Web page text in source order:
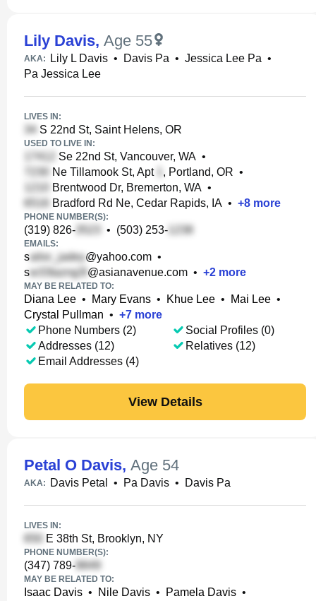
Lily Davis, Age 55
AKA: Lily L Davis • Davis Pa • Jessica Lee Pa •
Pa Jessica Lee
LIVES IN:
S 22nd St, Saint Helens, OR
USED TO LIVE IN:
Se 22nd St, Vancouver, WA •
Ne Tillamook St, Apt
, Portland, OR •
Brentwood Dr, Bremerton, WA •
Bradford Rd Ne, Cedar Rapids, IA • +8 more
PHONE NUMBER(S):
(319) 826- • (503) 253-
EMAILS:
s @yahoo.com •
s
@asianavenue.com • +2 more
MAY BE RELATED TO:
Diana Lee • Mary Evans • Khue Lee • Mai Lee •
Crystal Pullman • +7 more
Phone Numbers (2)
Addresses (12)
Email Addresses (4)
Social Profiles (0)
Relatives (12)
View Details
Petal O Davis, Age 54
AKA: Davis Petal • Pa Davis • Davis Pa
LIVES IN:
E 38th St, Brooklyn, NY
PHONE NUMBER(S):
(347) 789-
MAY BE RELATED TO:
Isaac Davis • Nile Davis • Pamela Davis •